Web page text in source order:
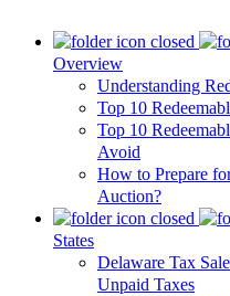
Overview
Understanding
Top 10
Top 10
Avoid
How to Prepare
Auction?
States
Delaware Tax
Unpaid Taxes